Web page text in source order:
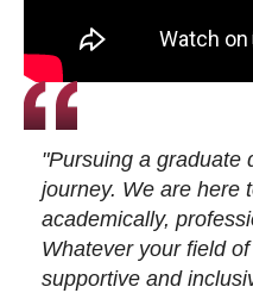
"Pursuing a graduate
journey. We are
academically,
Whatever your field
supportive and